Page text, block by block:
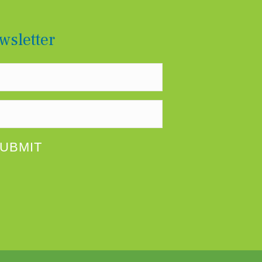
BOARD OF DIRECTORS